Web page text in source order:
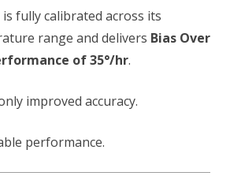
fully calibrated across its
range and delivers Bias Over
of 35°/hr.
improved accuracy.
performance.